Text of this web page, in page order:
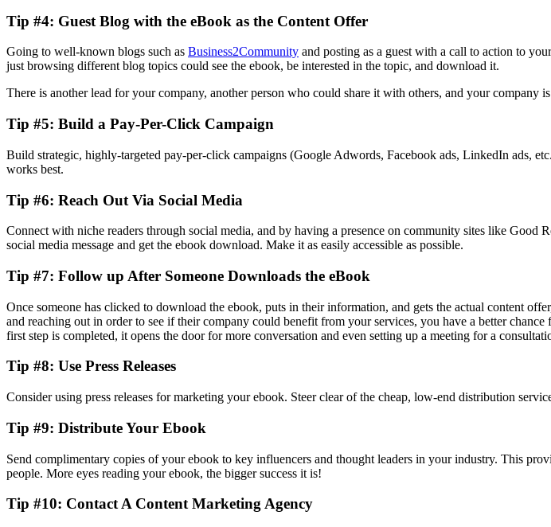
Tip #4: Guest Blog with the eBook as the Content Offer
Going to well-known blogs such as Business2Community and posting as a guest with a call to action to
just browsing different blog topics could see the ebook, be interested in the topic, and download it.
There is another lead for your company, another person who could share it with others, and your company
Tip #5: Build a Pay-Per-Click Campaign
Build strategic, highly-targeted pay-per-click campaigns (Google Adwords, Facebook ads, LinkedIn ads,
works best.
Tip #6: Reach Out Via Social Media
Connect with niche readers through social media, and by having a presence on community sites like
social media message and get the ebook download. Make it as easily accessible as possible.
Tip #7: Follow up After Someone Downloads the eBook
Once someone has clicked to download the ebook, puts in their information, and gets the actual content
and reaching out in order to see if their company could benefit from your services, you have a better
first step is completed, it opens the door for more conversation and even setting up a meeting for a
Tip #8: Use Press Releases
Consider using press releases for marketing your ebook. Steer clear of the cheap, low-end distribution
Tip #9: Distribute Your Ebook
Send complimentary copies of your ebook to key influencers and thought leaders in your industry. This
people. More eyes reading your ebook, the bigger success it is!
Tip #10: Contact A Content Marketing Agency